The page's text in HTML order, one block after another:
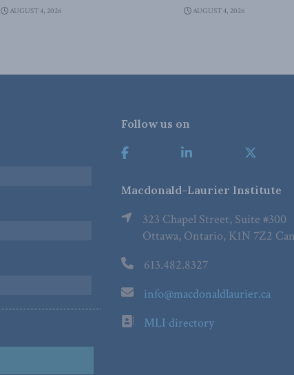
AUGUST 4, 2026 AUGUST 4, 2026
Follow us on
Macdonald-Laurier Institute
323 Chapel Street, Suite #300
Ottawa, Ontario, K1N 7Z2
613.482.8327
info@macdonaldlaurier.ca
MLI directory